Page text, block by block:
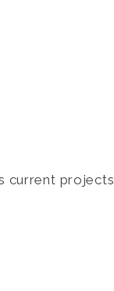
current projects,